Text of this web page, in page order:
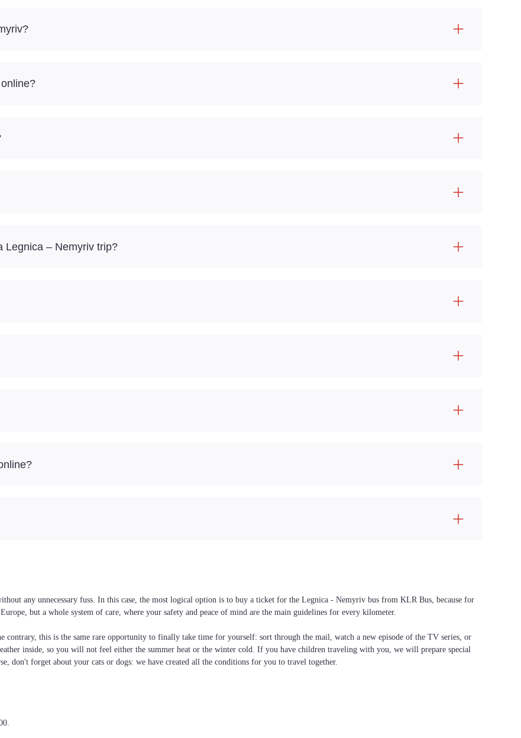
Legnica – Nemyriv trip?
any unnecessary fuss. In this case, the most logical option is to buy a ticket for the Legnica - Nemyriv bus from KLR Bus, because for
but a whole system of care, where your safety and peace of mind are the main guidelines for every kilometer.
contrary, this is the same rare opportunity to finally take time for yourself: sort through the mail, watch a new episode of the TV series, or
inside, so you will not feel either the summer heat or the winter cold. If you have children traveling with you, we will prepare special
don't forget about your cats or dogs: we have created all the conditions for you to travel together.